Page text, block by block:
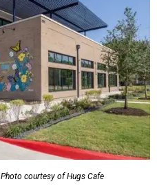
Photo courtesy of Hugs Cafe